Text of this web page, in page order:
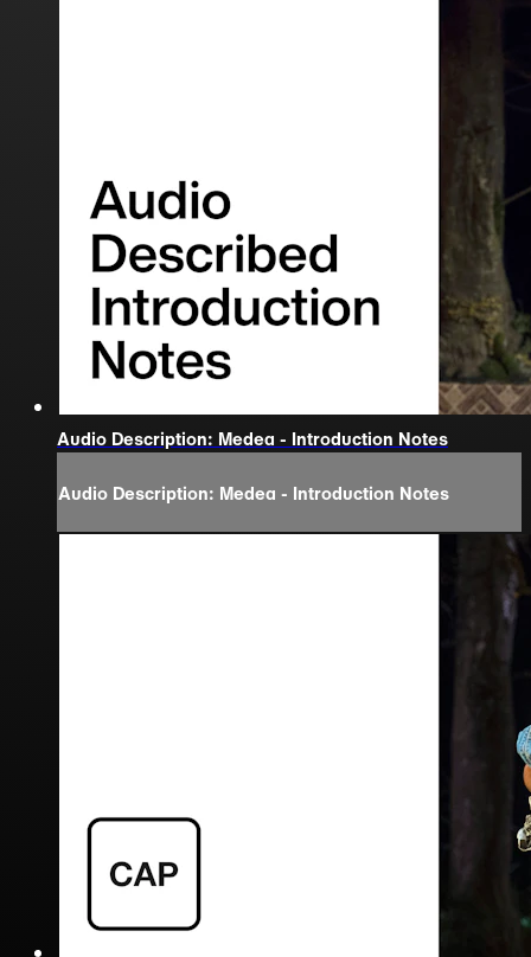
Audio Description: Medea - Introduction Notes
Audio Description: Medea - Introduction Notes